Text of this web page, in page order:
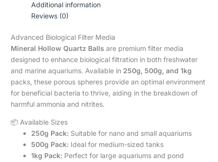
Additional information
Reviews (0)
Advanced Biological Filter Media
Mineral Hollow Quartz Balls are premium filter media
designed to enhance biological filtration in both freshwater
and marine aquariums. Available in 250g, 500g, and 1kg
packs, these porous spheres provide an optimal environment
for beneficial bacteria to thrive, aiding in the breakdown of
harmful ammonia and nitrites.
📦 Available Sizes
250g Pack: Suitable for nano and small aquariums
500g Pack: Ideal for medium-sized tanks
1kg Pack: Perfect for large aquariums and pond